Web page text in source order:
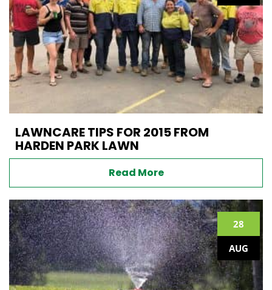
LAWNCARE TIPS FOR 2015 FROM
HARDEN PARK LAWN
Read More
28
AUG